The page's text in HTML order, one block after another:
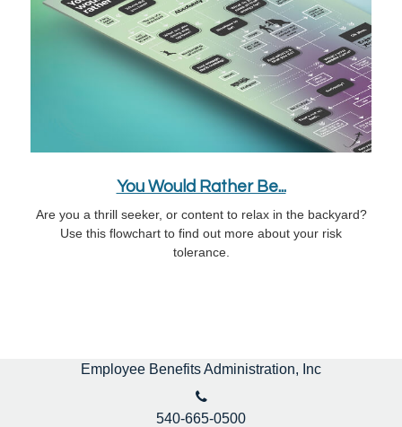
You Would Rather Be...
Are you a thrill seeker, or content to relax in the backyard?
Use this flowchart to find out more about your risk
tolerance.
Employee Benefits Administration, Inc
540-665-0500